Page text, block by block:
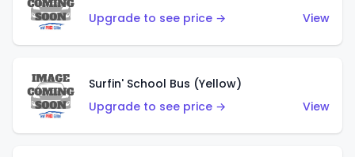
Upgrade to see price →
View
Surfin' School Bus (Yellow)
Upgrade to see price →
View